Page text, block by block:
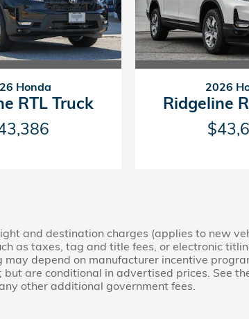
Honda
RTL Truck
2026
Ridgeline
and destination charges (applies to new
as taxes, tag and title fees, or electronic
depend on manufacturer incentive
are conditional in advertised prices. See
other additional government fees.